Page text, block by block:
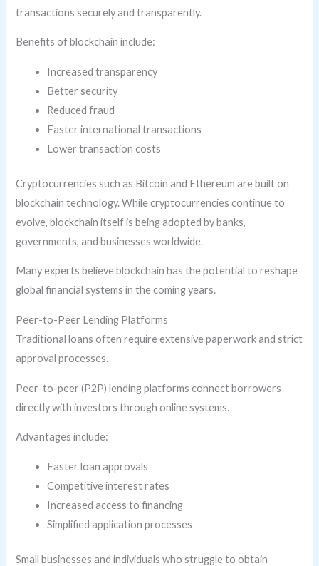
transactions securely and transparently.
Benefits of blockchain include:
Increased transparency
Better security
Reduced fraud
Faster international transactions
Lower transaction costs
Cryptocurrencies such as Bitcoin and Ethereum are built on
blockchain technology. While cryptocurrencies continue to
evolve, blockchain itself is being adopted by banks,
governments, and businesses worldwide.
Many experts believe blockchain has the potential to reshape
global financial systems in the coming years.
Peer-to-Peer Lending Platforms
Traditional loans often require extensive paperwork and strict
approval processes.
Peer-to-peer (P2P) lending platforms connect borrowers
directly with investors through online systems.
Advantages include:
Faster loan approvals
Competitive interest rates
Increased access to financing
Simplified application processes
Small businesses and individuals who struggle to obtain